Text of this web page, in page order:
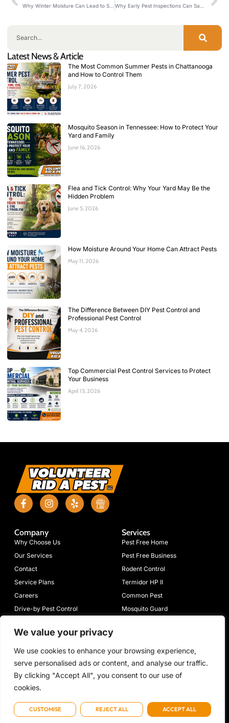
We value your privacy
We use cookies to enhance your browsing experience,
serve personalised ads or content, and analyse our traffic.
By clicking "Accept All", you consent to our use of
cookies.
CUSTOMISE REJECT ALL ACCEPT ALL
Latest News & Article
The Most Common Summer Pests in Chattanooga
and How to Control Them
July 7, 2026
Mosquito Season in Tennessee: How to Protect Your
Yard and Family
June 16, 2026
Flea and Tick Control: Why Your Yard May Be the
Hidden Problem
June 5, 2026
How Moisture Around Your Home Can Attract Pests
May 11, 2026
The Difference Between DIY Pest Control and
Professional Pest Control
May 4, 2026
Top Commercial Pest Control Services to Protect
Your Business
April 13, 2026
Company
Why Choose Us
Our Services
Contact
Service Plans
Careers
Drive-by Pest Control
Services
Pest Free Home
Pest Free Business
Rodent Control
Termidor HP II
Common Pest
Mosquito Guard
Connect
With
Us
Dr NW,
Cleveland, TN
37312
698-
7205
info@volpest.net
(423) 472-
7736
Copyright © 2026 Volunteer Rid-A-Pest, All rights reserved. Powered by Metatech
Term of usePrivacy PolicyCookie Policy